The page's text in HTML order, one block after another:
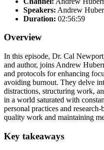
Speakers: Andrew
Duration: 02:56:59
Overview
In this episode, Dr. Cal
and author, joins Andrew
and protocols for enhancing
avoiding burnout. They delve
distractions, structuring work,
in a world saturated with
personal practices and
quality work and maintaining
Key takeaways